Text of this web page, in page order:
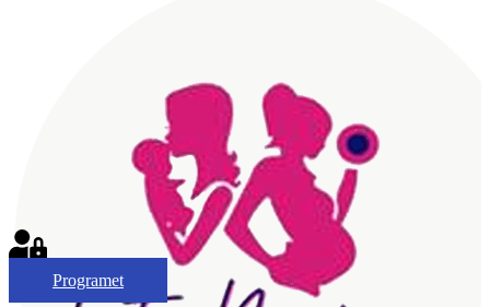
Programet